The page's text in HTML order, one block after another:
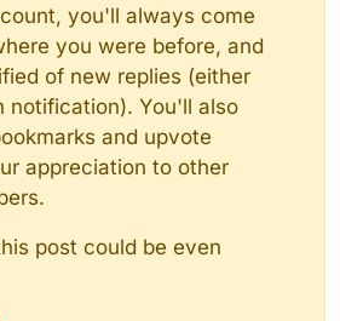
you'll always come
you were before, and
of new replies (either
notification). You'll also
and upvote
appreciation to other
post could be even